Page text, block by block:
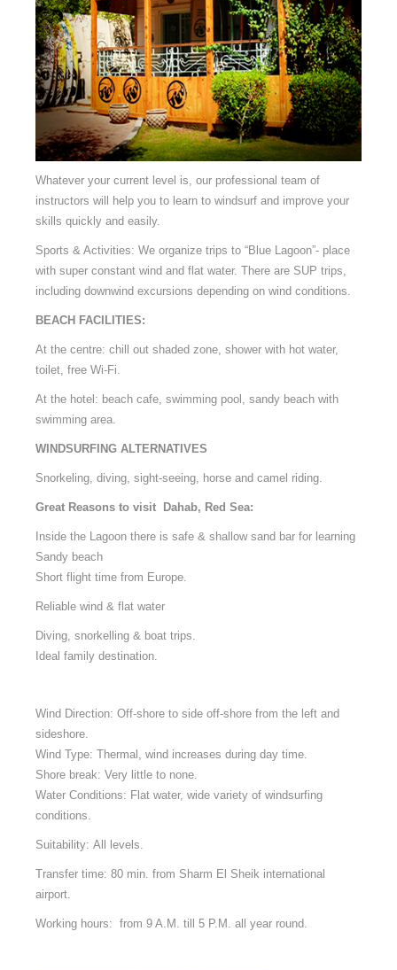
Whatever your current level is, our professional team of
instructors will help you to learn to windsurf and improve your
skills quickly and easily.
Sports & Activities: We organize trips to “Blue Lagoon”- place
with super constant wind and flat water. There are SUP trips,
including downwind excursions depending on wind conditions.
BEACH FACILITIES:
At the centre: chill out shaded zone, shower with hot water,
toilet, free Wi-Fi.
At the hotel: beach cafe, swimming pool, sandy beach with
swimming area.
WINDSURFING ALTERNATIVES
Snorkeling, diving, sight-seeing, horse and camel riding.
Great Reasons to visit Dahab, Red Sea:
Inside the Lagoon there is safe & shallow sand bar for learning
Sandy beach
Short flight time from Europe.
Reliable wind & flat water
Diving, snorkelling & boat trips.
Ideal family destination.
Wind Direction: Off-shore to side off-shore from the left and
sideshore.
Wind Type: Thermal, wind increases during day time.
Shore break: Very little to none.
Water Conditions: Flat water, wide variety of windsurfing
conditions.
Suitability: All levels.
Transfer time: 80 min. from Sharm El Sheik international
airport.
Working hours: from 9 A.M. till 5 P.M. all year round.